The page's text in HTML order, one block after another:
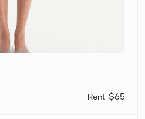
$65